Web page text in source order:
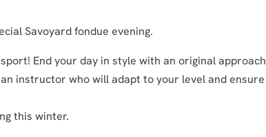
Savoyard fondue evening.
End your day in style with an original approach
instructor who will adapt to your level and ensure
this winter.